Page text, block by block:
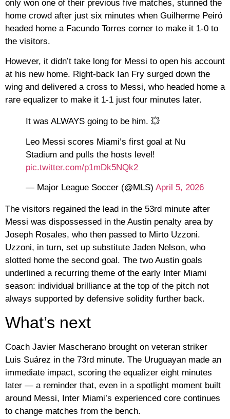
only won one of their previous five matches, stunned the
home crowd after just six minutes when Guilherme Peiró
headed home a Facundo Torres corner to make it 1-0 to
the visitors.
However, it didn’t take long for Messi to open his account
at his new home. Right-back Ian Fry surged down the
wing and delivered a cross to Messi, who headed home a
rare equalizer to make it 1-1 just four minutes later.
It was ALWAYS going to be him. 💥
Leo Messi scores Miami’s first goal at Nu
Stadium and pulls the hosts level!
pic.twitter.com/p1mDk5NQk2
— Major League Soccer (@MLS) April 5, 2026
The visitors regained the lead in the 53rd minute after
Messi was dispossessed in the Austin penalty area by
Joseph Rosales, who then passed to Mirto Uzzoni.
Uzzoni, in turn, set up substitute Jaden Nelson, who
slotted home the second goal. The two Austin goals
underlined a recurring theme of the early Inter Miami
season: individual brilliance at the top of the pitch not
always supported by defensive solidity further back.
What’s next
Coach Javier Mascherano brought on veteran striker
Luis Suárez in the 73rd minute. The Uruguayan made an
immediate impact, scoring the equalizer eight minutes
later — a reminder that, even in a spotlight moment built
around Messi, Inter Miami’s experienced core continues
to change matches from the bench.